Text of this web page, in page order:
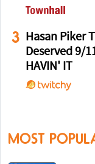
3 Hasan Piker
Deserved 9/
HAVIN' IT
MOST